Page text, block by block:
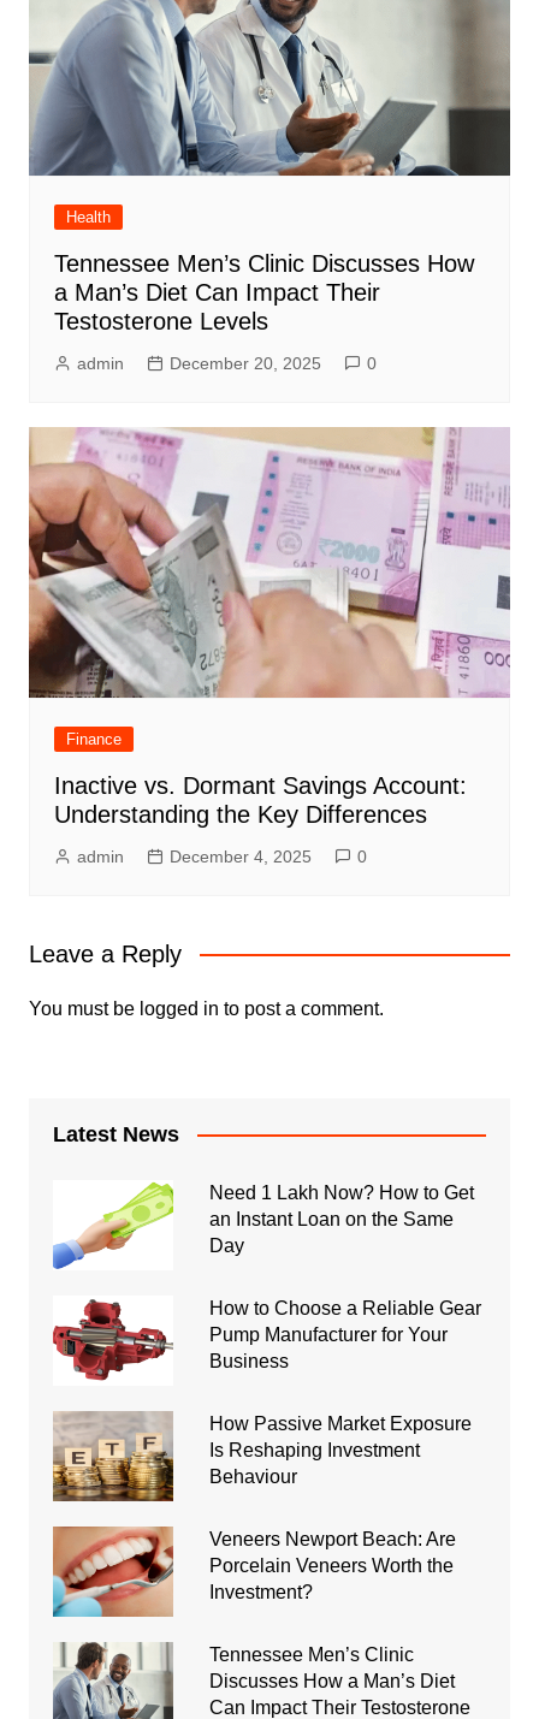
Health
Tennessee Men’s Clinic Discusses How
a Man’s Diet Can Impact Their
Testosterone Levels
admin December 20, 2025 0
Finance
Inactive vs. Dormant Savings Account:
Understanding the Key Differences
admin December 4, 2025 0
Leave a Reply
You must be logged in to post a comment.
Latest News
Need 1 Lakh Now? How to Get
an Instant Loan on the Same
Day
How to Choose a Reliable Gear
Pump Manufacturer for Your
Business
How Passive Market Exposure
Is Reshaping Investment
Behaviour
Veneers Newport Beach: Are
Porcelain Veneers Worth the
Investment?
Tennessee Men’s Clinic
Discusses How a Man’s Diet
Can Impact Their Testosterone